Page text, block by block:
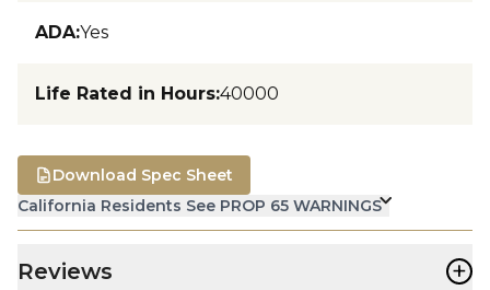
ADA:Yes
Life Rated in Hours:40000
California Residents See PROP 65 WARNINGS
Download Spec Sheet
Reviews +